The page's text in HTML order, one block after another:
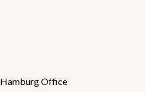
Hamburg Office